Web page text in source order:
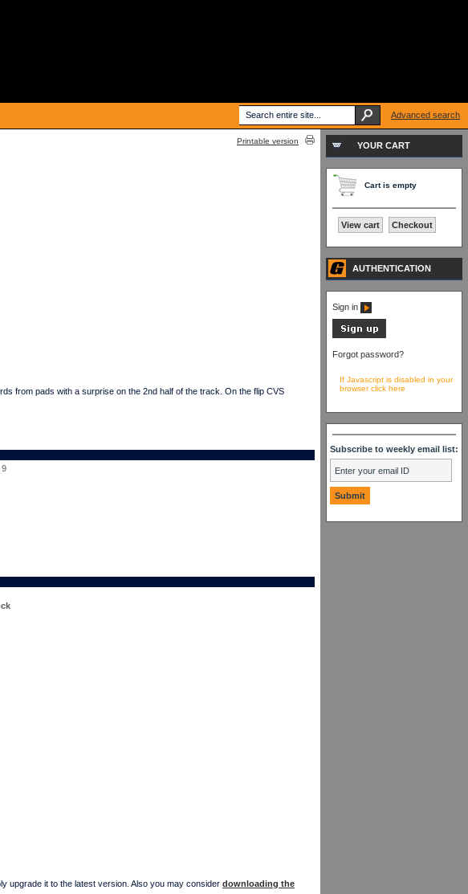
Printable version
from pads with a surprise on the 2nd half of the track. On the flip CVS
9
upgrade it to the latest version. Also you may consider downloading the
YOUR CART
Cart is empty
View cart Checkout
AUTHENTICATION
Sign in
Forgot password?
If Javascript is disabled in your
browser click here
Subscribe to weekly email list:
Advanced search